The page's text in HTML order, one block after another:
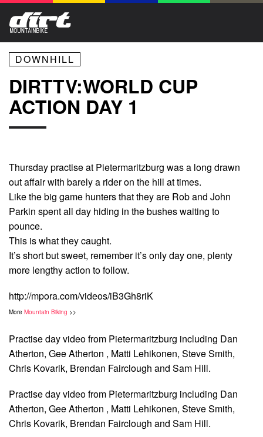
DOWNHILL
DIRTTV:WORLD CUP
ACTION DAY 1
Thursday practise at Pietermaritzburg was a long drawn
out affair with barely a rider on the hill at times.
Like the big game hunters that they are Rob and John
Parkin spent all day hiding in the bushes waiting to
pounce.
This is what they caught.
It’s short but sweet, remember it’s only day one, plenty
more lengthy action to follow.
http://mpora.com/videos/iB3Gh8riK
More Mountain Biking >>
Practise day video from Pietermaritzburg including Dan
Atherton, Gee Atherton , Matti Lehikonen, Steve Smith,
Chris Kovarik, Brendan Fairclough and Sam Hill.
Practise day video from Pietermaritzburg including Dan
Atherton, Gee Atherton , Matti Lehikonen, Steve Smith,
Chris Kovarik, Brendan Fairclough and Sam Hill.